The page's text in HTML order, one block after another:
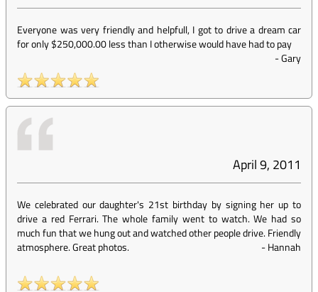
Everyone was very friendly and helpfull, I got to drive a dream car
for only $250,000.00 less than I otherwise would have had to pay
-Gary
April 9, 2011
We celebrated our daughter's 21st birthday by signing her up to
drive a red Ferrari. The whole family went to watch. We had so
much fun that we hung out and watched other people drive. Friendly
atmosphere. Great photos.
-Hannah